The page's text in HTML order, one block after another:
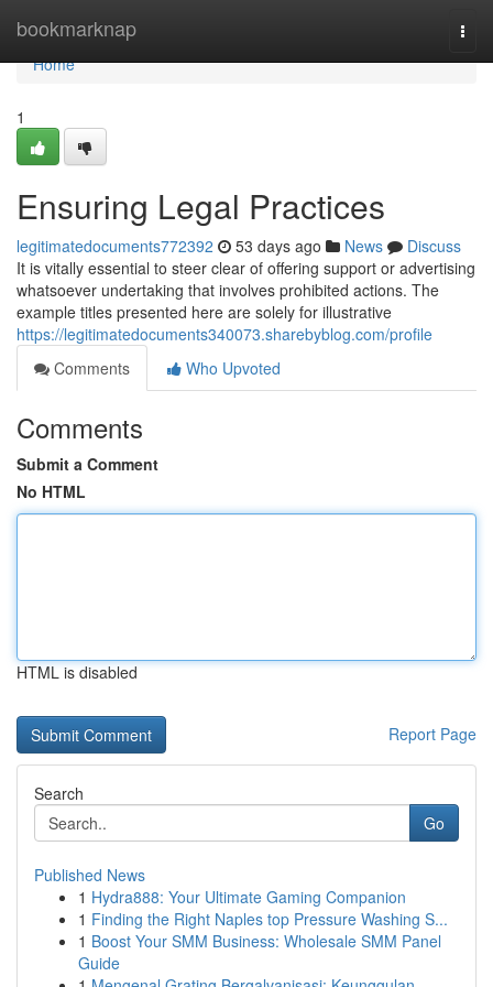
bookmarknap
Home
Home
1
Ensuring Legal Practices
legitimatedocuments772392 53 days ago News
Discuss
It is vitally essential to steer clear of offering support or advertising
whatsoever undertaking that involves prohibited actions. The
example titles presented here are solely for illustrative
https://legitimatedocuments340073.sharebyblog.com/profile
Comments
Who Upvoted
Comments
Submit a Comment
No HTML
HTML is disabled
Report Page
Search
Go
Published News
1 Hydra888: Your Ultimate Gaming Companion
1 Finding the Right Naples top Pressure Washing S...
1 Boost Your SMM Business: Wholesale SMM Panel
Guide